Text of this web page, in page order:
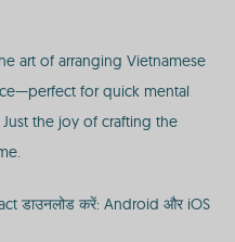
art of arranging Vietnamese
for quick mental
the joy of crafting the
डाउनलोड करें: Android और iOS